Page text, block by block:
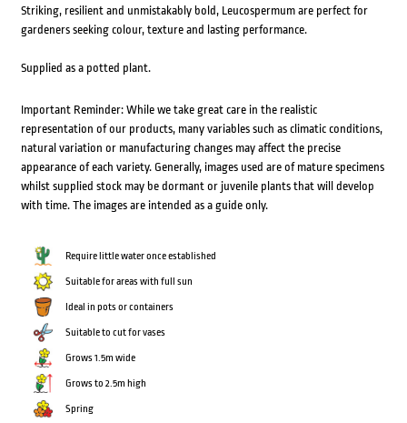
Striking, resilient and unmistakably bold, Leucospermum are perfect for
gardeners seeking colour, texture and lasting performance.
Supplied as a potted plant.
Important Reminder: While we take great care in the realistic
representation of our products, many variables such as climatic conditions,
natural variation or manufacturing changes may affect the precise
appearance of each variety. Generally, images used are of mature specimens
whilst supplied stock may be dormant or juvenile plants that will develop
with time. The images are intended as a guide only.
Require little water once established
Suitable for areas with full sun
Ideal in pots or containers
Suitable to cut for vases
Grows 1.5m wide
Grows to 2.5m high
Spring